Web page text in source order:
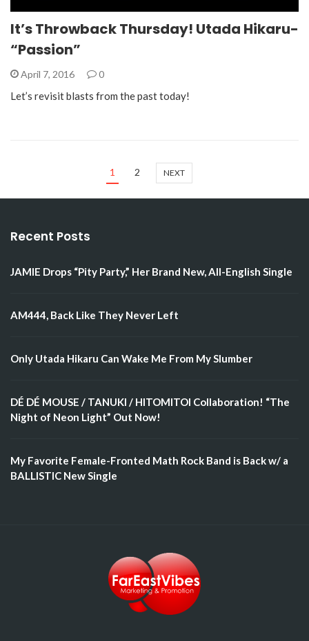
It’s Throwback Thursday! Utada Hikaru-
“Passion”
April 7, 2016 0
Let’s revisit blasts from the past today!
1 2 NEXT
Recent Posts
JAMIE Drops “Pity Party,” Her Brand New, All-English Single
AM444, Back Like They Never Left
Only Utada Hikaru Can Wake Me From My Slumber
DÉ DÉ MOUSE / TANUKI / HITOMITOI Collaboration! “The
Night of Neon Light” Out Now!
My Favorite Female-Fronted Math Rock Band is Back w/ a
BALLISTIC New Single